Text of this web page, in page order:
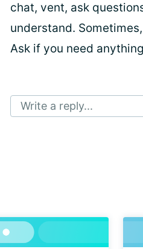
chat, vent, ask
understand.
Ask if you need
Write a reply...